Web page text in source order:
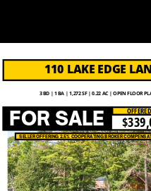
SELLER OFFERING 2.5% COOPERATING BROKER
FOR SALE
110 LAKE EDGE
3 BD | 1 BA | 1,272 SF | 0.22 AC | OPEN FLOOR